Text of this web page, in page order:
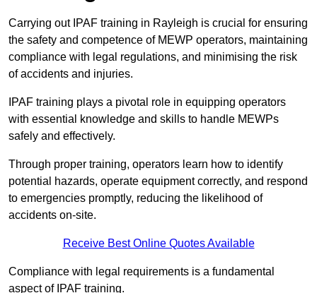
Carrying out IPAF training in Rayleigh is crucial for ensuring
the safety and competence of MEWP operators, maintaining
compliance with legal regulations, and minimising the risk
of accidents and injuries.
IPAF training plays a pivotal role in equipping operators
with essential knowledge and skills to handle MEWPs
safely and effectively.
Through proper training, operators learn how to identify
potential hazards, operate equipment correctly, and respond
to emergencies promptly, reducing the likelihood of
accidents on-site.
Receive Best Online Quotes Available
Compliance with legal requirements is a fundamental
aspect of IPAF training.